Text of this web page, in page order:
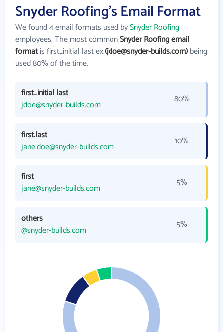
Snyder Roofing's Email Format
We found 4 email formats used bySnyder Roofing
employees. The most commonSnyder Roofing email
formatis first_initial last ex.(jdoe@snyder-builds.com)being
used 80% of the time.
first_initial last
jdoe@snyder-builds.com
80%
first.last
jane.doe@snyder-builds.com
10%
first
jane@snyder-builds.com
5%
others
@snyder-builds.com
5%